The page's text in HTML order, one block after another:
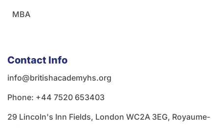
MBA
Contact Info
info@britishacademyhs.org
Phone: ‪+44 7520 653403‬
29 Lincoln's Inn Fields, London WC2A 3EG, Royaume-